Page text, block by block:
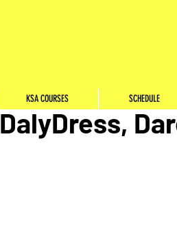
KSA COURSES SCHEDULE
Internship
DalyDress,